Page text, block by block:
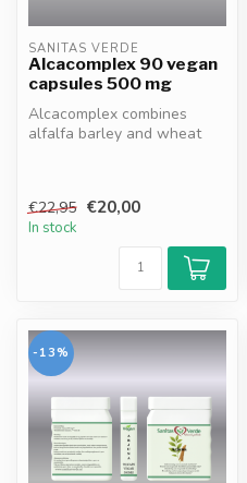
SANITAS VERDE
Alcacomplex 90 vegan
capsules 500 mg
Alcacomplex combines
alfalfa barley and wheat
€22,95 €20,00
In stock
-13%